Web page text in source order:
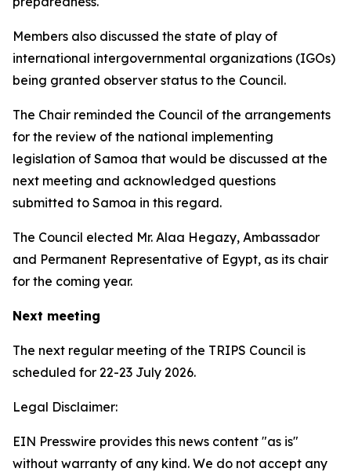
Members also discussed the state of play of
international intergovernmental organizations (IGOs)
being granted observer status to the Council.
The Chair reminded the Council of the arrangements
for the review of the national implementing
legislation of Samoa that would be discussed at the
next meeting and acknowledged questions
submitted to Samoa in this regard.
The Council elected Mr. Alaa Hegazy, Ambassador
and Permanent Representative of Egypt, as its chair
for the coming year.
Next meeting
The next regular meeting of the TRIPS Council is
scheduled for 22-23 July 2026.
Legal Disclaimer:
EIN Presswire provides this news content "as is"
without warranty of any kind. We do not accept any